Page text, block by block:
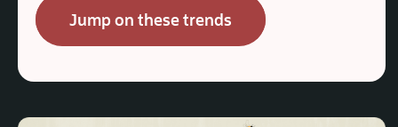
Jump on these trends